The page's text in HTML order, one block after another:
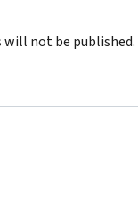
will not be published.